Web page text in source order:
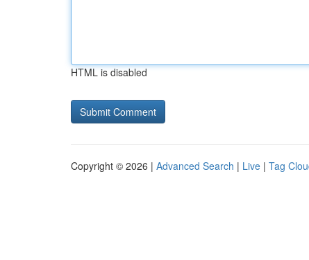
HTML is disabled
Copyright © 2026 | Advanced Search | Live | Tag